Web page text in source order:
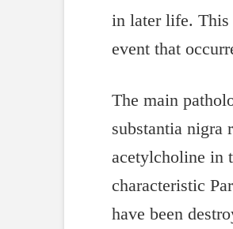
in later life. This
event that
The main
substantia nigra
acetylcholine in
characteristic
have been